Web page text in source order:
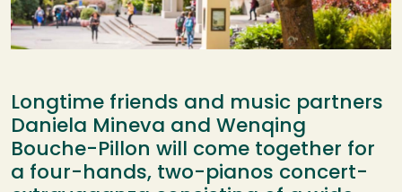
Longtime friends and music partners
Daniela Mineva and Wenqing
Bouche-Pillon will come together for
a four-hands, two-pianos concert-